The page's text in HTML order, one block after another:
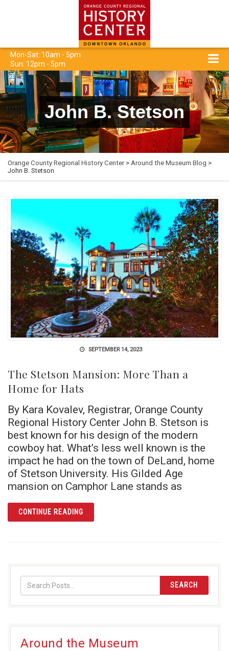
Mon-Sat: 10am - 5pm
Sun: 12pm - 5pm
John B. Stetson
Orange County Regional History Center> Around the Museum Blog >
John B. Stetson
SEPTEMBER 14, 2023
The Stetson Mansion: More Than a
Home for Hats
By Kara Kovalev, Registrar, Orange County
Regional History Center John B. Stetson is
best known for his design of the modern
cowboy hat. What’s less well known is the
impact he had on the town of DeLand, home
of Stetson University. His Gilded Age
mansion on Camphor Lane stands as
CONTINUE READINGARTICLE THE STETSON MANSION: MORE
SEARCH
Around the Museum